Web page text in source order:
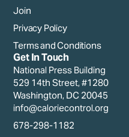
Join
Privacy Policy
Terms and Conditions
Get In Touch
National Press Building
529 14th Street, #1280
Washington, DC 20045
info@caloriecontrol.org
678-298-1182